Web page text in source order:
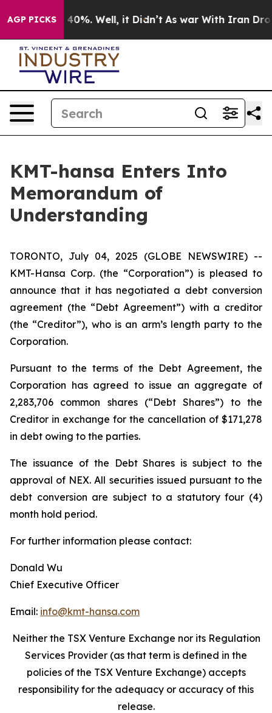
AGP PICKS40%. Well, it Didn’t As war With Iran Drove
KMT-hansa Enters Into
Memorandum of
Understanding
TORONTO, July 04, 2025 (GLOBE NEWSWIRE) --
KMT-Hansa Corp. (the “Corporation”) is pleased to
announce that it has negotiated a debt conversion
agreement (the “Debt Agreement”) with a creditor
(the “Creditor”), who is an arm’s length party to the
Corporation.
Pursuant to the terms of the Debt Agreement, the
Corporation has agreed to issue an aggregate of
2,283,706 common shares (“Debt Shares”) to the
Creditor in exchange for the cancellation of $171,278
in debt owing to the parties.
The issuance of the Debt Shares is subject to the
approval of NEX. All securities issued pursuant to the
debt conversion are subject to a statutory four (4)
month hold period.
For further information please contact:
Donald Wu
Chief Executive Officer
Email: info@kmt-hansa.com
Neither the TSX Venture Exchange nor its Regulation
Services Provider (as that term is defined in the
policies of the TSX Venture Exchange) accepts
responsibility for the adequacy or accuracy of this
release.